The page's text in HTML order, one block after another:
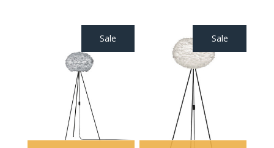
Sale Sale